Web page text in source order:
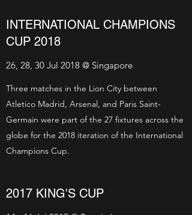
INTERNATIONAL CHAMPIONS
CUP 2018
26, 28, 30 Jul 2018 @ Singapore
Three matches in the Lion City between
Atletico Madrid, Arsenal, and Paris Saint-
Germain were part of the 27 fixtures across the
globe for the 2018 iteration of the International
Champions Cup.
2017 KING'S CUP